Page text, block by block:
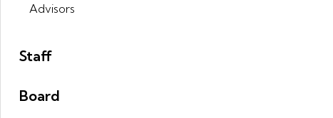
Advisors
Staff
Board